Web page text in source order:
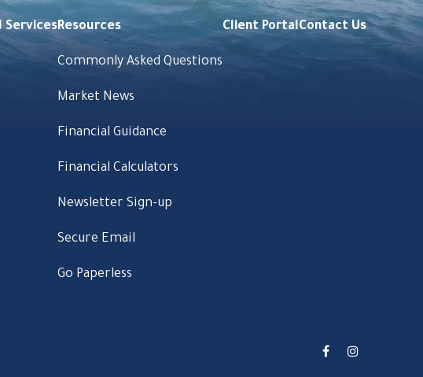
ServicesResources
Commonly Asked Questions
Market News
Financial Guidance
Financial Calculators
Newsletter Sign-up
Secure Email
Go Paperless
Client PortalContact Us